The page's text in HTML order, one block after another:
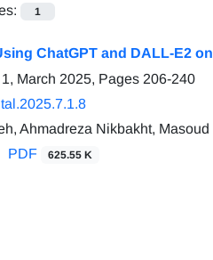
1
ChatGPT and DALL-E2
March 2025, Pages 206-240
Ahmadreza Nikbakht,
PDF 625.55 K